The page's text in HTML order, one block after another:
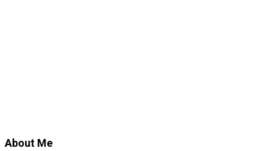
About Me